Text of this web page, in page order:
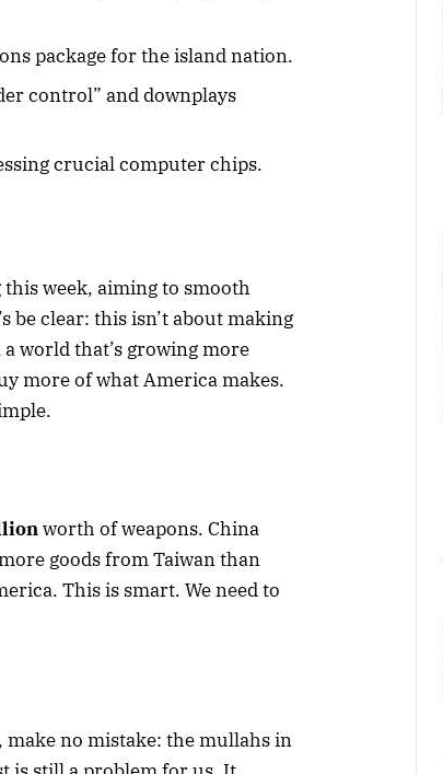
package for the island nation.
control” and downplays
crucial computer chips.
week, aiming to smooth
be clear: this isn’t about making
world that’s growing more
more of what America makes.
worth of weapons. China
goods from Taiwan than
This is smart. We need to
make no mistake: the mullahs in